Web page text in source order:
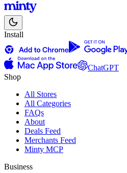
Install
ChatGPT
Shop
All Stores
All Categories
FAQs
About
Deals Feed
Merchants Feed
Minty MCP
Business